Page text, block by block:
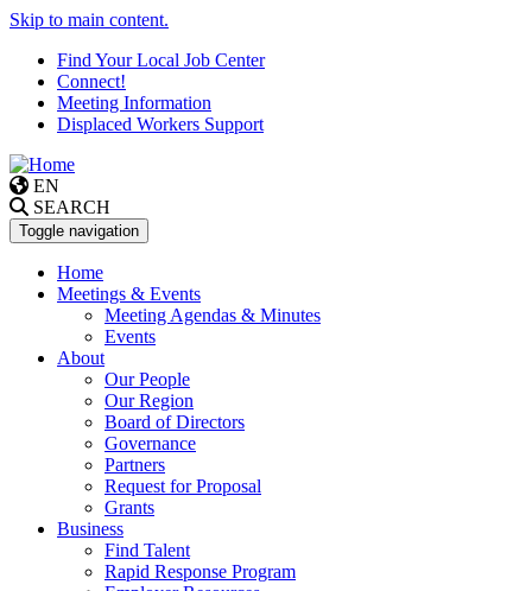
Skip to main content.
Find Your Local Job Center
Connect!
Meeting Information
Displaced Workers Support
EN
SEARCH
Toggle navigation
Home
Meetings & Events
Meeting Agendas & Minutes
Events
About
Our People
Our Region
Board of Directors
Governance
Partners
Request for Proposal
Grants
Business
Find Talent
Rapid Response Program